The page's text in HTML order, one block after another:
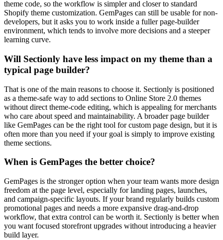
theme code, so the workflow is simpler and closer to standard
Shopify theme customization. GemPages can still be usable for non-
developers, but it asks you to work inside a fuller page-builder
environment, which tends to involve more decisions and a steeper
learning curve.
Will Sectionly have less impact on my theme than a
typical page builder?
That is one of the main reasons to choose it. Sectionly is positioned
as a theme-safe way to add sections to Online Store 2.0 themes
without direct theme-code editing, which is appealing for merchants
who care about speed and maintainability. A broader page builder
like GemPages can be the right tool for custom page design, but it is
often more than you need if your goal is simply to improve existing
theme sections.
When is GemPages the better choice?
GemPages is the stronger option when your team wants more design
freedom at the page level, especially for landing pages, launches,
and campaign-specific layouts. If your brand regularly builds custom
promotional pages and needs a more expansive drag-and-drop
workflow, that extra control can be worth it. Sectionly is better when
you want focused storefront upgrades without introducing a heavier
build layer.